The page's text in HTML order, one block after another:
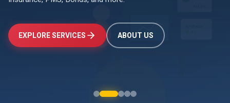
EXPLORE SERVICES ABOUT US